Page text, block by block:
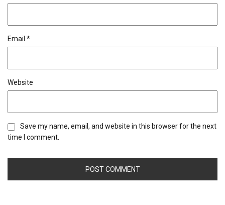
Email *
Website
Save my name, email, and website in this browser for the next
time I comment.